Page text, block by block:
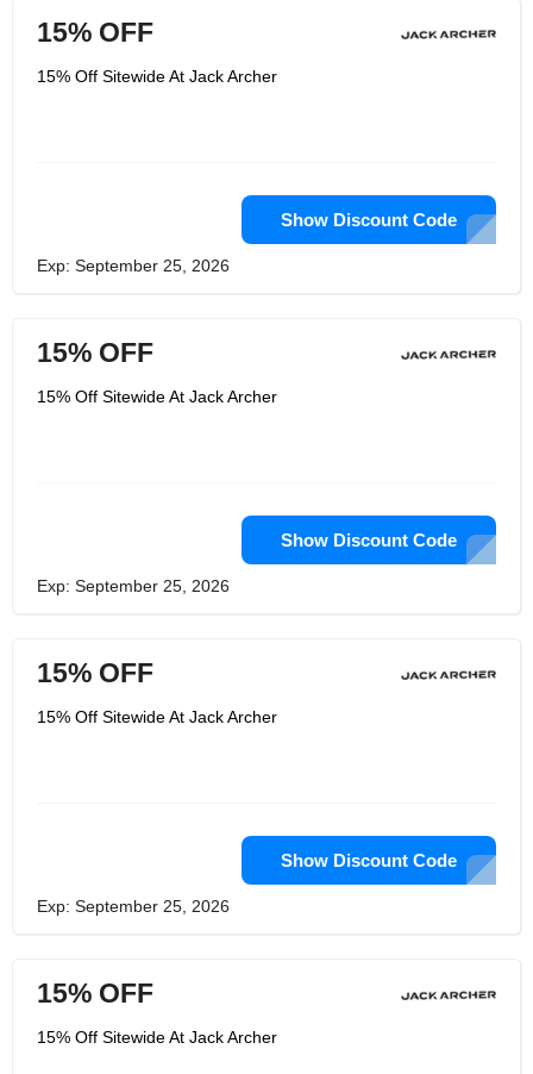
15% OFF
15% Off Sitewide At Jack Archer
Show Discount Code
Exp: September 25, 2026
15% OFF
15% Off Sitewide At Jack Archer
Show Discount Code
Exp: September 25, 2026
15% OFF
15% Off Sitewide At Jack Archer
Show Discount Code
Exp: September 25, 2026
15% OFF
15% Off Sitewide At Jack Archer